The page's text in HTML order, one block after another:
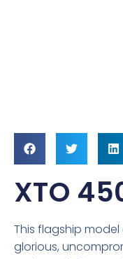
XTO
This flagship
glorious,